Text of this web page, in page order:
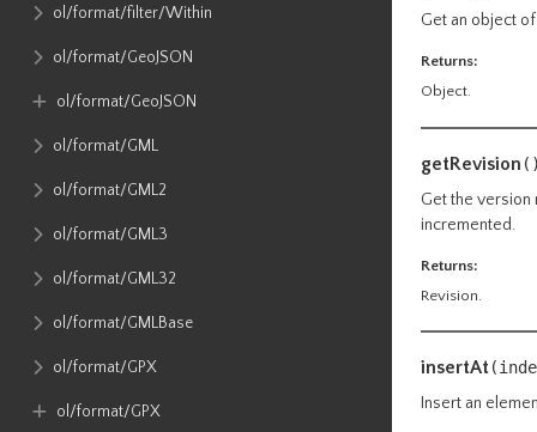
ol​/format​/filter​/Within
ol​/format​/GeoJSON
ol​/format​/GeoJSON
ol​/format​/GML
ol​/format​/GML2
ol​/format​/GML3
ol​/format​/GML32
ol​/format​/GMLBase
ol​/format​/GPX
ol​/format​/GPX
Get an object
Returns:
Object.
getRevision
Get the
incremented.
Returns:
Revision.
insertAt
Insert an